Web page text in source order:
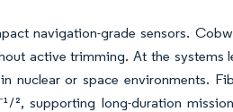
navigation-grade sensors.
active trimming. At the systems
nuclear or space environments.
², supporting long-duration